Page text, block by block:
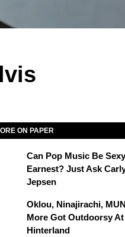
ON PAPER
Can Pop Music Be
Earnest? Just Ask
Jepsen
Oklou, Ninajirachi,
More Got Outdoorsy At
Hinterland